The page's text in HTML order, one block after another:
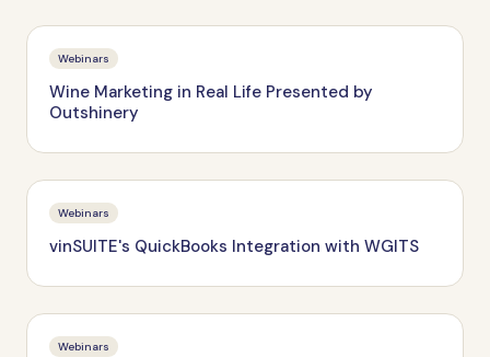
Webinars
Wine Marketing in Real Life Presented by
Outshinery
Webinars
vinSUITE's QuickBooks Integration with WGITS
Webinars